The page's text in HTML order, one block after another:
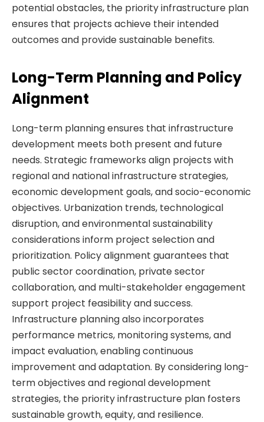
potential obstacles, the priority infrastructure plan
ensures that projects achieve their intended
outcomes and provide sustainable benefits.
Long-Term Planning and Policy
Alignment
Long-term planning ensures that infrastructure
development meets both present and future
needs. Strategic frameworks align projects with
regional and national infrastructure strategies,
economic development goals, and socio-economic
objectives. Urbanization trends, technological
disruption, and environmental sustainability
considerations inform project selection and
prioritization. Policy alignment guarantees that
public sector coordination, private sector
collaboration, and multi-stakeholder engagement
support project feasibility and success.
Infrastructure planning also incorporates
performance metrics, monitoring systems, and
impact evaluation, enabling continuous
improvement and adaptation. By considering long-
term objectives and regional development
strategies, the priority infrastructure plan fosters
sustainable growth, equity, and resilience.